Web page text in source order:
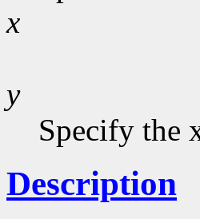
x
y
Specify the
Description